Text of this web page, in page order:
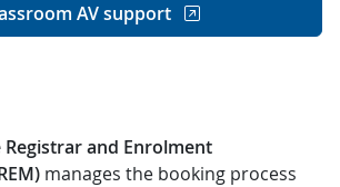
AV support
and Enrolment
manages the booking process